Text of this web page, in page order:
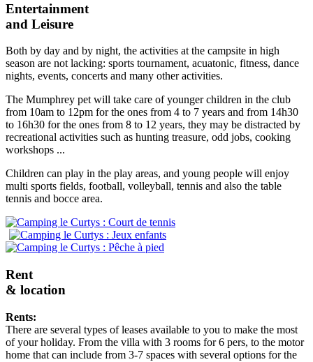
Entertainment
and Leisure
Both by day and by night, the activities at the campsite in high
season are not lacking: sports tournament, acuatonic, fitness, dance
nights, events, concerts and many other activities.
The Mumphrey pet will take care of younger children in the club
from 10am to 12pm for the ones from 4 to 7 years and from 14h30
to 16h30 for the ones from 8 to 12 years, they may be distracted by
recreational activities such as hunting treasure, odd jobs, cooking
workshops ...
Children can play in the play areas, and young people will enjoy
multi sports fields, football, volleyball, tennis and also the table
tennis and bocce area.
Rent
& location
Rents:
There are several types of leases available to you to make the most
of your holiday. From the villa with 3 rooms for 6 pers, to the motor
home that can include from 3-7 spaces with several options for the